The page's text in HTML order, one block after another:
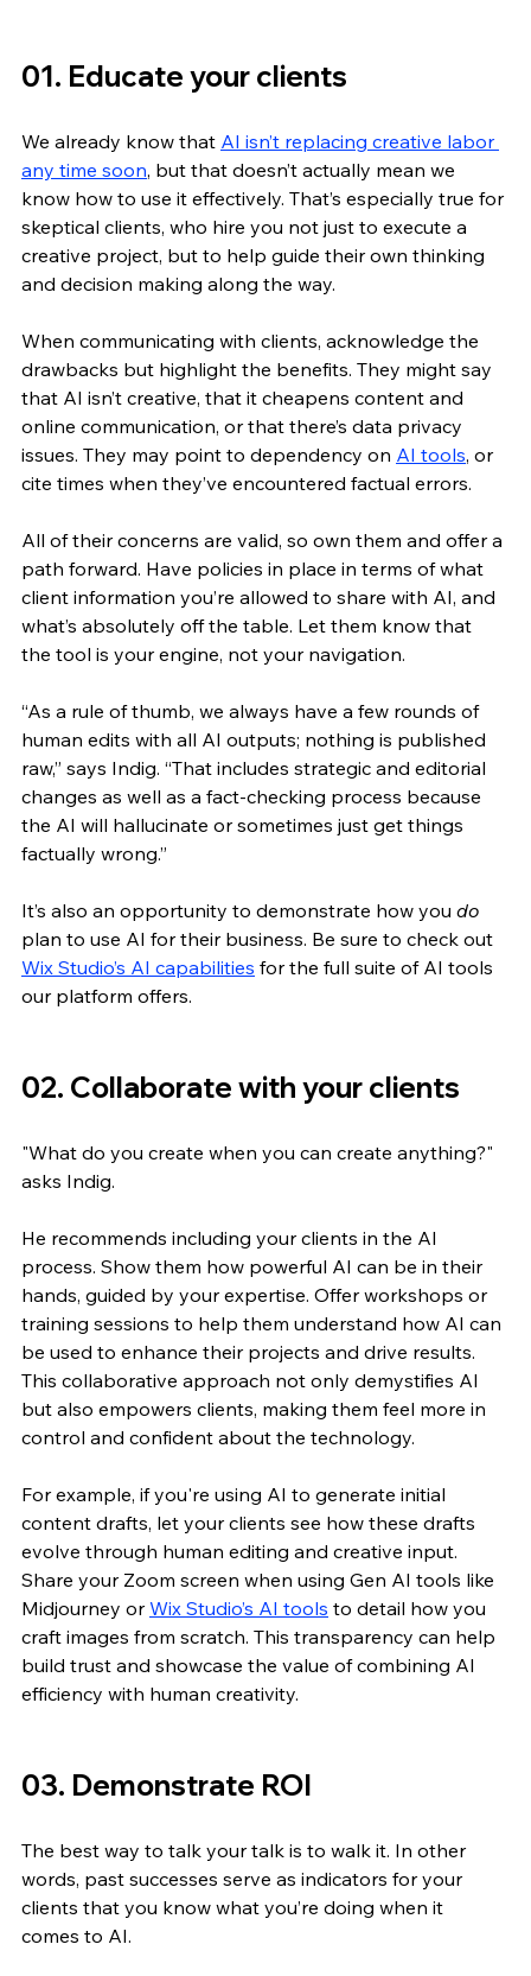
01. Educate your clients
We already know that AI isn’t replacing creative labor
any time soon, but that doesn’t actually mean we
know how to use it effectively. That’s especially true for
skeptical clients, who hire you not just to execute a
creative project, but to help guide their own thinking
and decision making along the way.
When communicating with clients, acknowledge the
drawbacks but highlight the benefits. They might say
that AI isn’t creative, that it cheapens content and
online communication, or that there’s data privacy
issues. They may point to dependency on AI tools, or
cite times when they’ve encountered factual errors.
All of their concerns are valid, so own them and offer a
path forward. Have policies in place in terms of what
client information you’re allowed to share with AI, and
what’s absolutely off the table. Let them know that
the tool is your engine, not your navigation.
“As a rule of thumb, we always have a few rounds of
human edits with all AI outputs; nothing is published
raw,” says Indig. “That includes strategic and editorial
changes as well as a fact-checking process because
the AI will hallucinate or sometimes just get things
factually wrong.”
It’s also an opportunity to demonstrate how you do
plan to use AI for their business. Be sure to check out
Wix Studio’s AI capabilities for the full suite of AI tools
our platform offers.
02. Collaborate with your clients
"What do you create when you can create anything?"
asks Indig.
He recommends including your clients in the AI
process. Show them how powerful AI can be in their
hands, guided by your expertise. Offer workshops or
training sessions to help them understand how AI can
be used to enhance their projects and drive results.
This collaborative approach not only demystifies AI
but also empowers clients, making them feel more in
control and confident about the technology.
For example, if you're using AI to generate initial
content drafts, let your clients see how these drafts
evolve through human editing and creative input.
Share your Zoom screen when using Gen AI tools like
Midjourney or Wix Studio’s AI tools to detail how you
craft images from scratch. This transparency can help
build trust and showcase the value of combining AI
efficiency with human creativity.
03. Demonstrate ROI
The best way to talk your talk is to walk it. In other
words, past successes serve as indicators for your
clients that you know what you’re doing when it
comes to AI.